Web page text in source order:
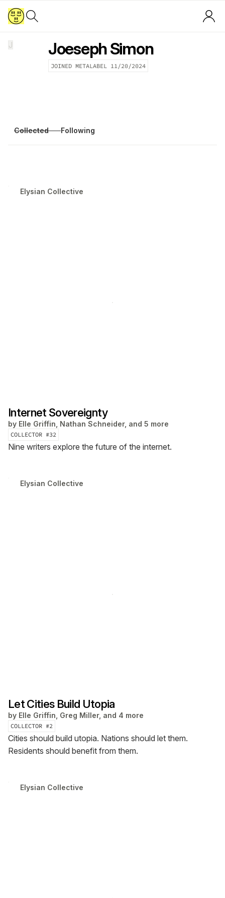
J Joeseph Simon
JOINED METALABEL 11/20/2024
Collected Following
Elysian Collective
Internet Sovereignty
by Elle Griffin, Nathan Schneider, and 5 more
COLLECTOR #32
Nine writers explore the future of the internet.
Elysian Collective
Let Cities Build Utopia
by Elle Griffin, Greg Miller, and 4 more
COLLECTOR #2
Cities should build utopia. Nations should let them.
Residents should benefit from them.
Elysian Collective